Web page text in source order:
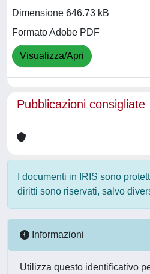
Dimensione 646.73 kB
Formato Adobe PDF
Visualizza/Apri
Pubblicazioni consigliate
I documenti in IRIS sono
diritti sono riservati, salvo
Informazioni
Utilizza questo identificativo